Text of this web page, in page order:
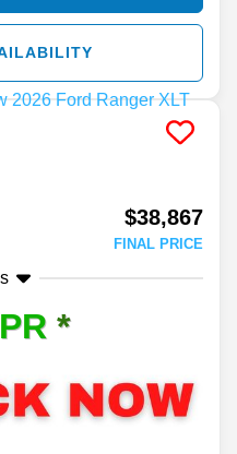
$38,867
FINAL PRICE
*